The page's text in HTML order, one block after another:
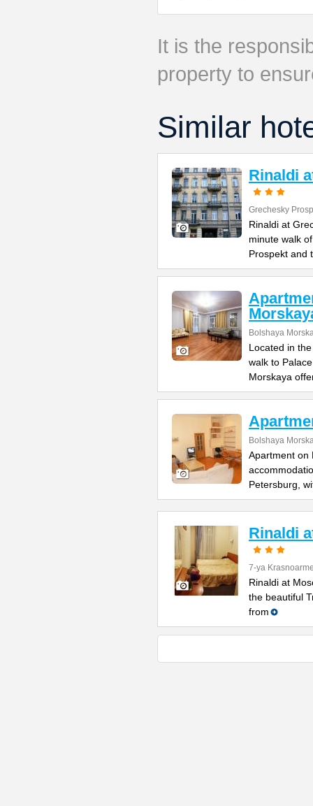
It is the
property to
Similar
Rinaldi
Grechesky
Rinaldi at
minute walk
Prospekt and
Bolshaya
Located in
walk to
Morskaya
Bolshaya
Apartment on
Petersburg,
Rinaldi
7-ya
Rinaldi at
the beautiful
from